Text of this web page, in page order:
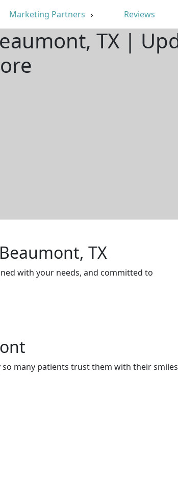
Marketing Partners Reviews
TX |
TX
with your needs, and committed to
many patients trust them with their smiles